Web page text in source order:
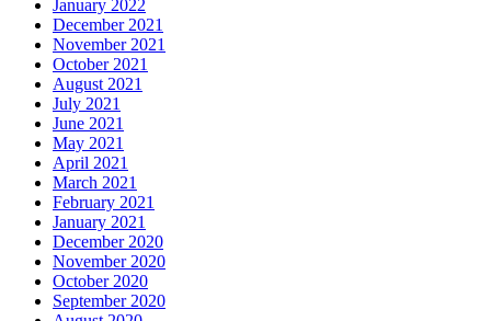
January 2022
December 2021
November 2021
October 2021
August 2021
July 2021
June 2021
May 2021
April 2021
March 2021
February 2021
January 2021
December 2020
November 2020
October 2020
September 2020